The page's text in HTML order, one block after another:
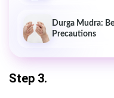
Durga Mudra:
Precautions
Step 3.